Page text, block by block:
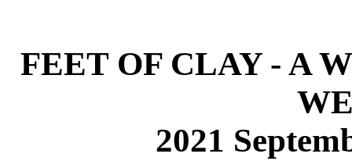
FEET OF CLAY - A
2021